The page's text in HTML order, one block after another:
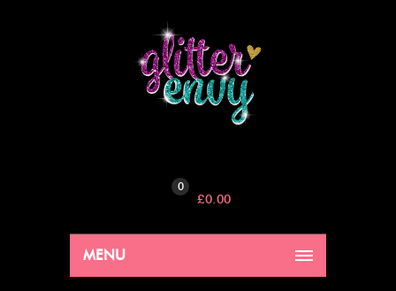
0
£0.00
MENU